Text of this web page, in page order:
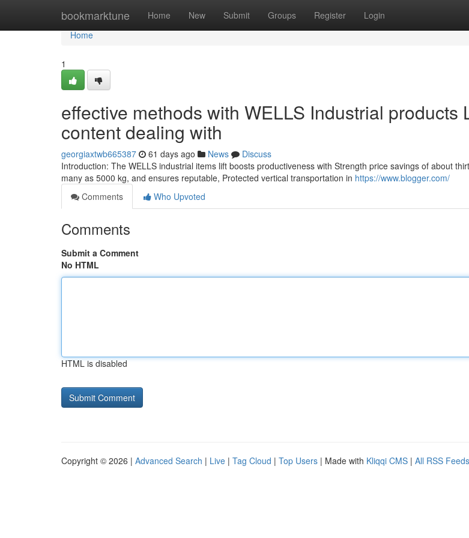
bookmarktune Home New Submit Groups Register Login
Home
Home
1
effective methods with WELLS Industrial products
content dealing with
georgiaxtwb665387 61 days ago News
Discuss
Introduction: The WELLS industrial items lift boosts productiveness with Strength price savings of about
many as 5000 kg, and ensures reputable, Protected vertical transportation in https://www.blogger.com/
Comments
Who Upvoted
Comments
Submit a Comment
No HTML
HTML is disabled
Copyright © 2026 | Advanced Search | Live | Tag Cloud | Top Users | Made with Kliqqi CMS | All RSS Feeds